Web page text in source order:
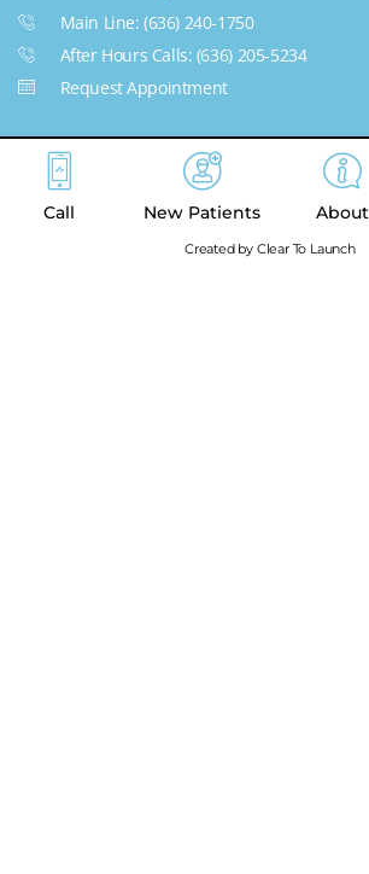
Main Line: (636) 240-1750
After Hours Calls: (636) 205-5234
Request Appointment
Call New Patients About
Created by Clear To Launch